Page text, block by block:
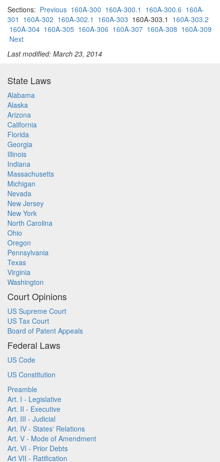
Sections: Previous 160A-300 160A-300.1 160A-300.6 160A-
301 160A-302 160A-302.1 160A-303 160A-303.1 160A-303.2
160A-304 160A-305 160A-306 160A-307 160A-308 160A-309
Next
Last modified: March 23, 2014
State Laws
Alabama
Alaska
Arizona
California
Florida
Georgia
Illinois
Indiana
Massachusetts
Michigan
Nevada
New Jersey
New York
North Carolina
Ohio
Oregon
Pennsylvania
Texas
Virginia
Washington
Court Opinions
US Supreme Court
US Tax Court
Board of Patent Appeals
Federal Laws
US Code
US Constitution
Preamble
Art. I - Legislative
Art. II - Executive
Art. III - Judicial
Art. IV - States' Relations
Art. V - Mode of Amendment
Art. VI - Prior Debts
Art VII - Ratification